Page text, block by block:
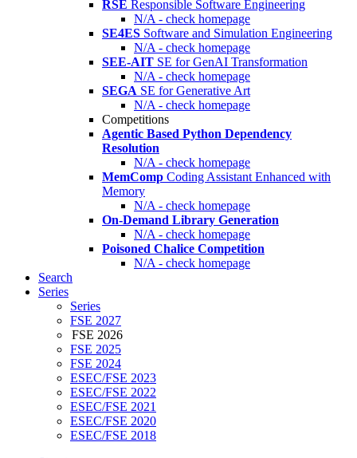
RSE Responsible Software Engineering
N/A - check homepage
SE4ES Software and Simulation Engineering
N/A - check homepage
SEE-AIT SE for GenAI Transformation
N/A - check homepage
SEGA SE for Generative Art
N/A - check homepage
Competitions
Agentic Based Python Dependency
Resolution
N/A - check homepage
MemComp Coding Assistant Enhanced with
Memory
N/A - check homepage
On-Demand Library Generation
N/A - check homepage
Poisoned Chalice Competition
N/A - check homepage
Search
Series
Series
FSE 2027
FSE 2026
FSE 2025
FSE 2024
ESEC/FSE 2023
ESEC/FSE 2022
ESEC/FSE 2021
ESEC/FSE 2020
ESEC/FSE 2018